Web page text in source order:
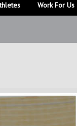
Work For Us